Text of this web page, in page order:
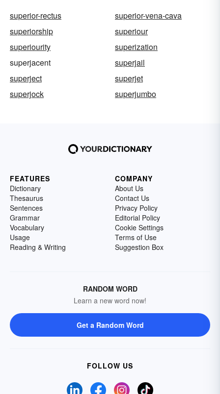
superior-rectus
superior-vena-cava
superiorship
superiour
superiourity
superization
superjacent
superjail
superject
superjet
superjock
superjumbo
FEATURES
Dictionary
Thesaurus
Sentences
Grammar
Vocabulary
Usage
Reading & Writing
COMPANY
About Us
Contact Us
Privacy Policy
Editorial Policy
Cookie Settings
Terms of Use
Suggestion Box
RANDOM WORD
Learn a new word now!
Get a Random Word
FOLLOW US